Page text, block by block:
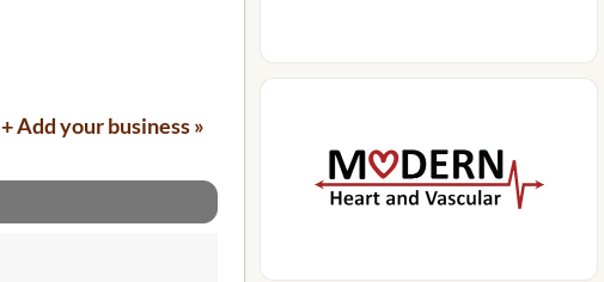
+ Add your business »